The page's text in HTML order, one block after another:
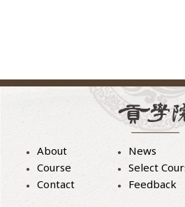
About News
Course
Select
Contact
Feedback